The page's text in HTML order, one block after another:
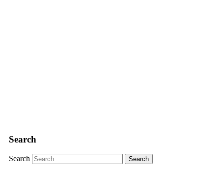
Search
Search